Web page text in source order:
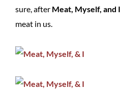
sure, after Meat, Myself, and I
meat in us.